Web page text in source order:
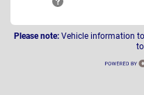
Please note: Vehicle information